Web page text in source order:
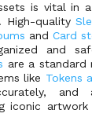
is vital in
High-quality
and Card
and
are a standard
like Tokens
and
iconic